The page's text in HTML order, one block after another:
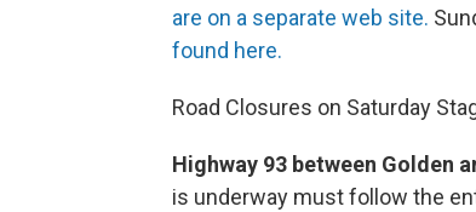
are on a separate web site.
found here.
Road Closures on Saturday
Highway 93 between Golden
is underway must follow the